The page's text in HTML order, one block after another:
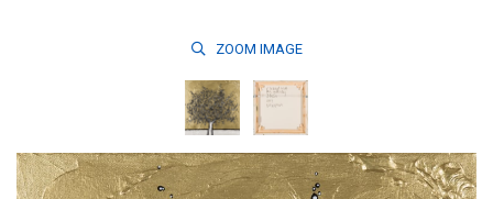
ZOOM IMAGE